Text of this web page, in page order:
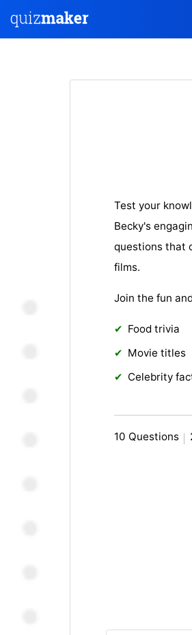
Test your
Becky's
questions that
films.
Join the fun
Food trivia
Movie titles
Celebrity
10 Questions